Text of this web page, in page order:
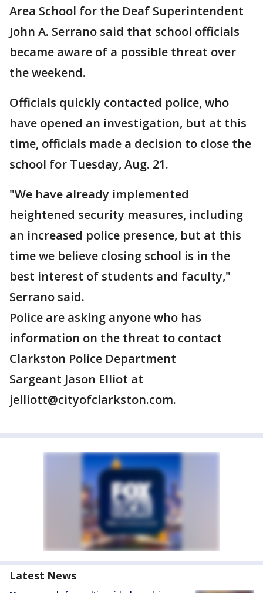
Area School for the Deaf Superintendent
John A. Serrano said that school officials
became aware of a possible threat over
the weekend.
Officials quickly contacted police, who
have opened an investigation, but at this
time, officials made a decision to close the
school for Tuesday, Aug. 21.
"We have already implemented
heightened security measures, including
an increased police presence, but at this
time we believe closing school is in the
best interest of students and faculty,"
Serrano said.
Police are asking anyone who has
information on the threat to contact
Clarkston Police Department
Sargeant Jason Elliot at
jelliott@cityofclarkston.com.
Latest News